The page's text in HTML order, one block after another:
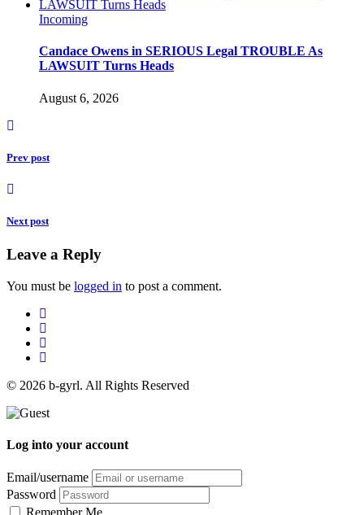
Incoming
Candace Owens in SERIOUS Legal TROUBLE As
LAWSUIT Turns Heads
August 6, 2026
Prev post
Next post
Leave a Reply
You must be logged in to post a comment.
© 2026 b-gyrl. All Rights Reserved
Log into your account
Email/username
Password